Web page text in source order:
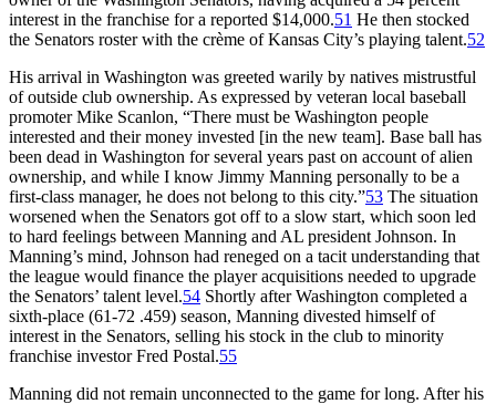
interest in the franchise for a reported $14,000.51 He then stocked
the Senators roster with the crème of Kansas City’s playing talent.52
His arrival in Washington was greeted warily by natives mistrustful
of outside club ownership. As expressed by veteran local baseball
promoter Mike Scanlon, “There must be Washington people
interested and their money invested [in the new team]. Base ball has
been dead in Washington for several years past on account of alien
ownership, and while I know Jimmy Manning personally to be a
first-class manager, he does not belong to this city.”53 The situation
worsened when the Senators got off to a slow start, which soon led
to hard feelings between Manning and AL president Johnson. In
Manning’s mind, Johnson had reneged on a tacit understanding that
the league would finance the player acquisitions needed to upgrade
the Senators’ talent level.54 Shortly after Washington completed a
sixth-place (61-72 .459) season, Manning divested himself of
interest in the Senators, selling his stock in the club to minority
franchise investor Fred Postal.55
Manning did not remain unconnected to the game for long. After his